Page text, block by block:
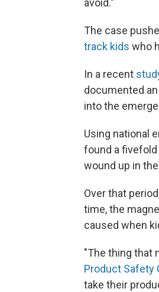
avoid."
The case
track kids who
In a recent
documented
into the
Using national
found a fivefold
wound up in
Over that
time, the
caused when
"The thing that
Product Safety
take their